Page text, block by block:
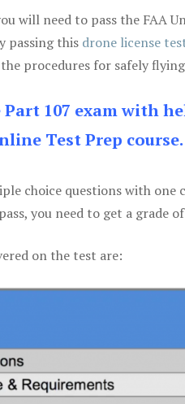
will need to pass the FAA
passing this drone license
procedures for safely
Part 107 exam with
Test Prep course.
choice questions with one
you need to get a grade
on the test are: